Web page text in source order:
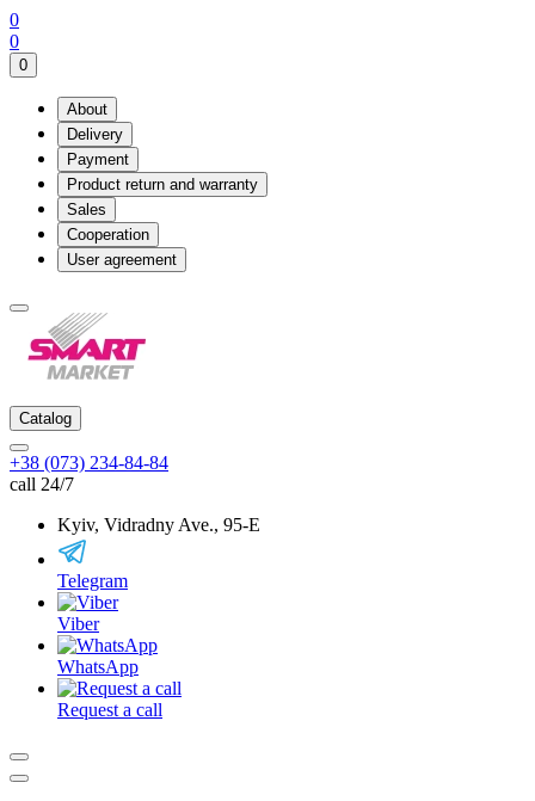
0
0
0
About
Delivery
Payment
Product return and warranty
Sales
Cooperation
User agreement
Catalog
+38 (073) 234-84-84
call 24/7
Kyiv, Vidradny Ave., 95-Е
Telegram
Viber
WhatsApp
Request a call